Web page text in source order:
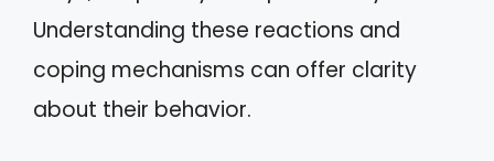
Understanding these reactions and
coping mechanisms can offer clarity
about their behavior.